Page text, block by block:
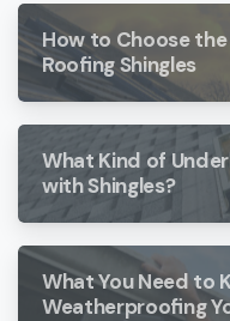
How to Choose
Roofing Shingles
What Kind of
with Shingles?
What You Need to
Weatherproofing